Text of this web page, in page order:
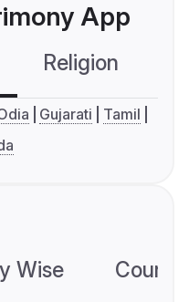
App
Religion
Gujarati
Tamil
Wise